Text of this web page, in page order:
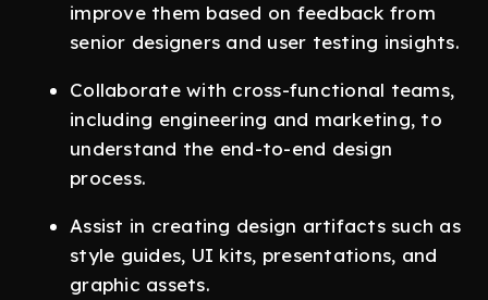
improve them based on feedback from
senior designers and user testing insights.
Collaborate with cross-functional teams,
including engineering and marketing, to
understand the end-to-end design
process.
Assist in creating design artifacts such as
style guides, UI kits, presentations, and
graphic assets.